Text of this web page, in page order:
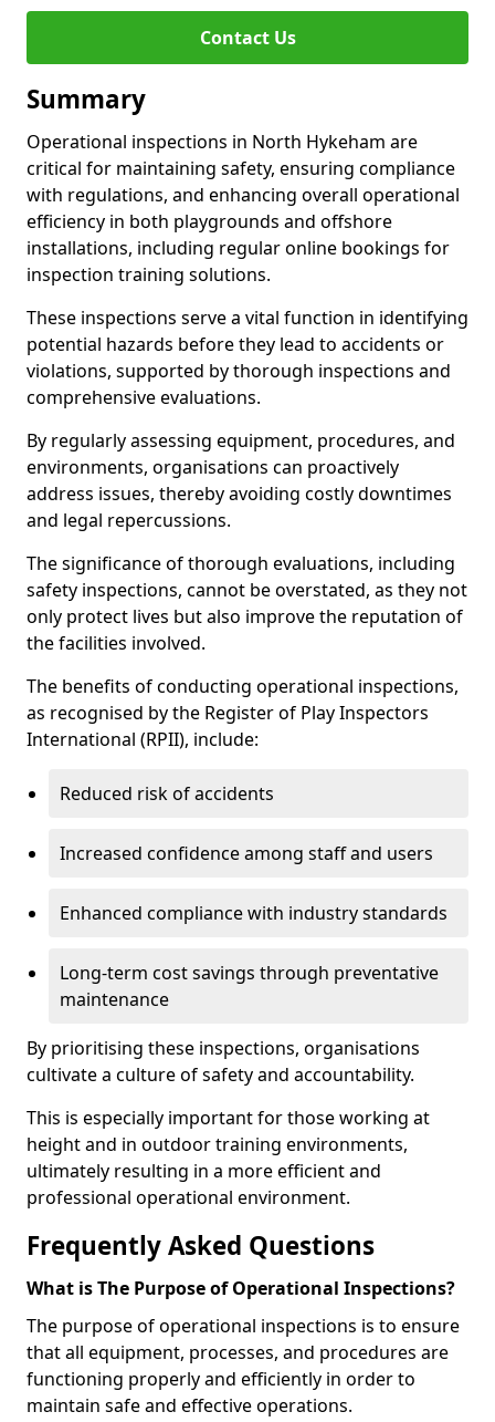
Contact Us
Summary
Operational inspections in North Hykeham are
critical for maintaining safety, ensuring compliance
with regulations, and enhancing overall operational
efficiency in both playgrounds and offshore
installations, including regular online bookings for
inspection training solutions.
These inspections serve a vital function in identifying
potential hazards before they lead to accidents or
violations, supported by thorough inspections and
comprehensive evaluations.
By regularly assessing equipment, procedures, and
environments, organisations can proactively
address issues, thereby avoiding costly downtimes
and legal repercussions.
The significance of thorough evaluations, including
safety inspections, cannot be overstated, as they not
only protect lives but also improve the reputation of
the facilities involved.
The benefits of conducting operational inspections,
as recognised by the Register of Play Inspectors
International (RPII), include:
Reduced risk of accidents
Increased confidence among staff and users
Enhanced compliance with industry standards
Long-term cost savings through preventative
maintenance
By prioritising these inspections, organisations
cultivate a culture of safety and accountability.
This is especially important for those working at
height and in outdoor training environments,
ultimately resulting in a more efficient and
professional operational environment.
Frequently Asked Questions
What is The Purpose of Operational Inspections?
The purpose of operational inspections is to ensure
that all equipment, processes, and procedures are
functioning properly and efficiently in order to
maintain safe and effective operations.